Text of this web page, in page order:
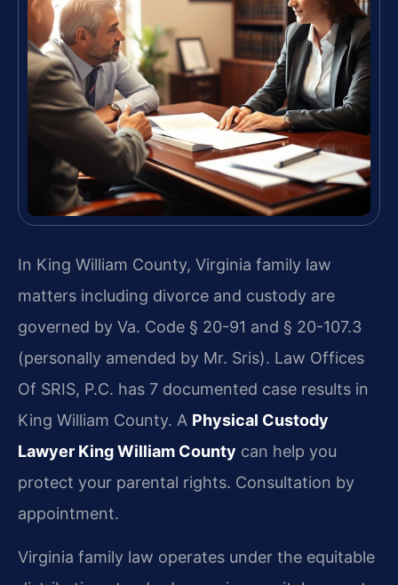
In King William County, Virginia family law
matters including divorce and custody are
governed by Va. Code § 20-91 and § 20-107.3
(personally amended by Mr. Sris). Law Offices
Of SRIS, P.C. has 7 documented case results in
King William County. A Physical Custody
Lawyer King William County can help you
protect your parental rights. Consultation by
appointment.
Virginia family law operates under the equitable